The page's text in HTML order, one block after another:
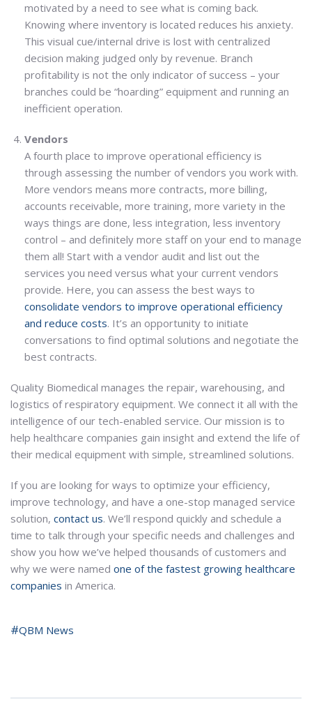
motivated by a need to see what is coming back.
Knowing where inventory is located reduces his anxiety.
This visual cue/internal drive is lost with centralized
decision making judged only by revenue. Branch
profitability is not the only indicator of success – your
branches could be “hoarding” equipment and running an
inefficient operation.
Vendors
A fourth place to improve operational efficiency is
through assessing the number of vendors you work with.
More vendors means more contracts, more billing,
accounts receivable, more training, more variety in the
ways things are done, less integration, less inventory
control – and definitely more staff on your end to manage
them all! Start with a vendor audit and list out the
services you need versus what your current vendors
provide. Here, you can assess the best ways to
consolidate vendors to improve operational efficiency
and reduce costs. It’s an opportunity to initiate
conversations to find optimal solutions and negotiate the
best contracts.
Quality Biomedical manages the repair, warehousing, and
logistics of respiratory equipment. We connect it all with the
intelligence of our tech-enabled service. Our mission is to
help healthcare companies gain insight and extend the life of
their medical equipment with simple, streamlined solutions.
If you are looking for ways to optimize your efficiency,
improve technology, and have a one-stop managed service
solution, contact us. We’ll respond quickly and schedule a
time to talk through your specific needs and challenges and
show you how we’ve helped thousands of customers and
why we were named one of the fastest growing healthcare
companies in America.
QBM News